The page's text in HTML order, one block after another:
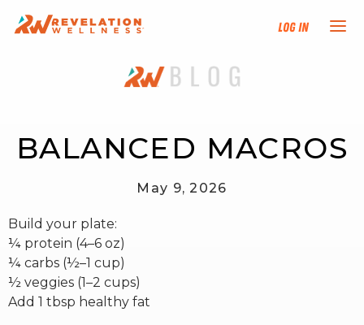
Log In
NEW HERE?
PROGRAMS
BALANCED MACROS
May 9, 2026
Build your plate:
¼ protein (4–6 oz)
¼ carbs (½–1 cup)
½ veggies (1–2 cups)
Add 1 tbsp healthy fat